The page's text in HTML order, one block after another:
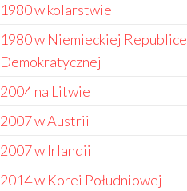
1980 w kolarstwie
1980 w Niemieckiej Republice
Demokratycznej
2004 na Litwie
2007 w Austrii
2007 w Irlandii
2014 w Korei Południowej